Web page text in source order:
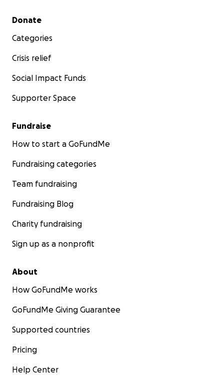
Secondary menu
Donate
Categories
Crisis relief
Social Impact Funds
Supporter Space
Fundraise
How to start a GoFundMe
Fundraising categories
Team fundraising
Fundraising Blog
Charity fundraising
Sign up as a nonprofit
About
How GoFundMe works
GoFundMe Giving Guarantee
Supported countries
Pricing
Help Center